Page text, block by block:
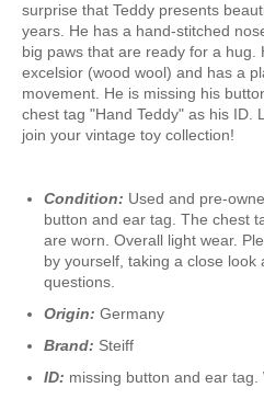
surprise that Teddy presents
years. He has a hand-stitched
big paws that are ready for a hug.
excelsior (wood wool) and has a
movement. He is missing his
chest tag "Hand Teddy" as his ID.
join your vintage toy collection!
Condition: Used and pre-
button and ear tag. The chest
are worn. Overall light wear.
by yourself, taking a close look
questions.
Origin: Germany
Brand: Steiff
ID: missing button and ear tag.